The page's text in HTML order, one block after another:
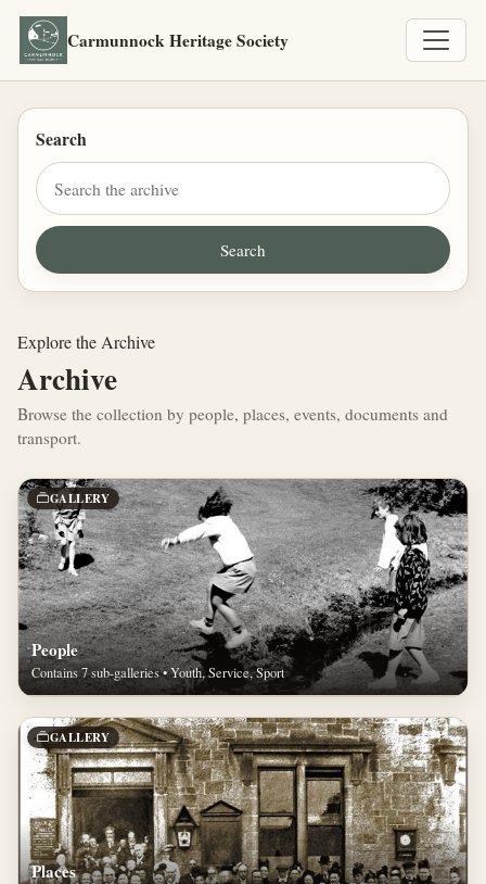
Carmunnock Heritage Society
Search
Explore the Archive
Archive
Browse the collection by people, places, events, documents and
transport.
GALLERY
People
Contains 7 sub-galleries • Youth, Service, Sport
GALLERY
Places